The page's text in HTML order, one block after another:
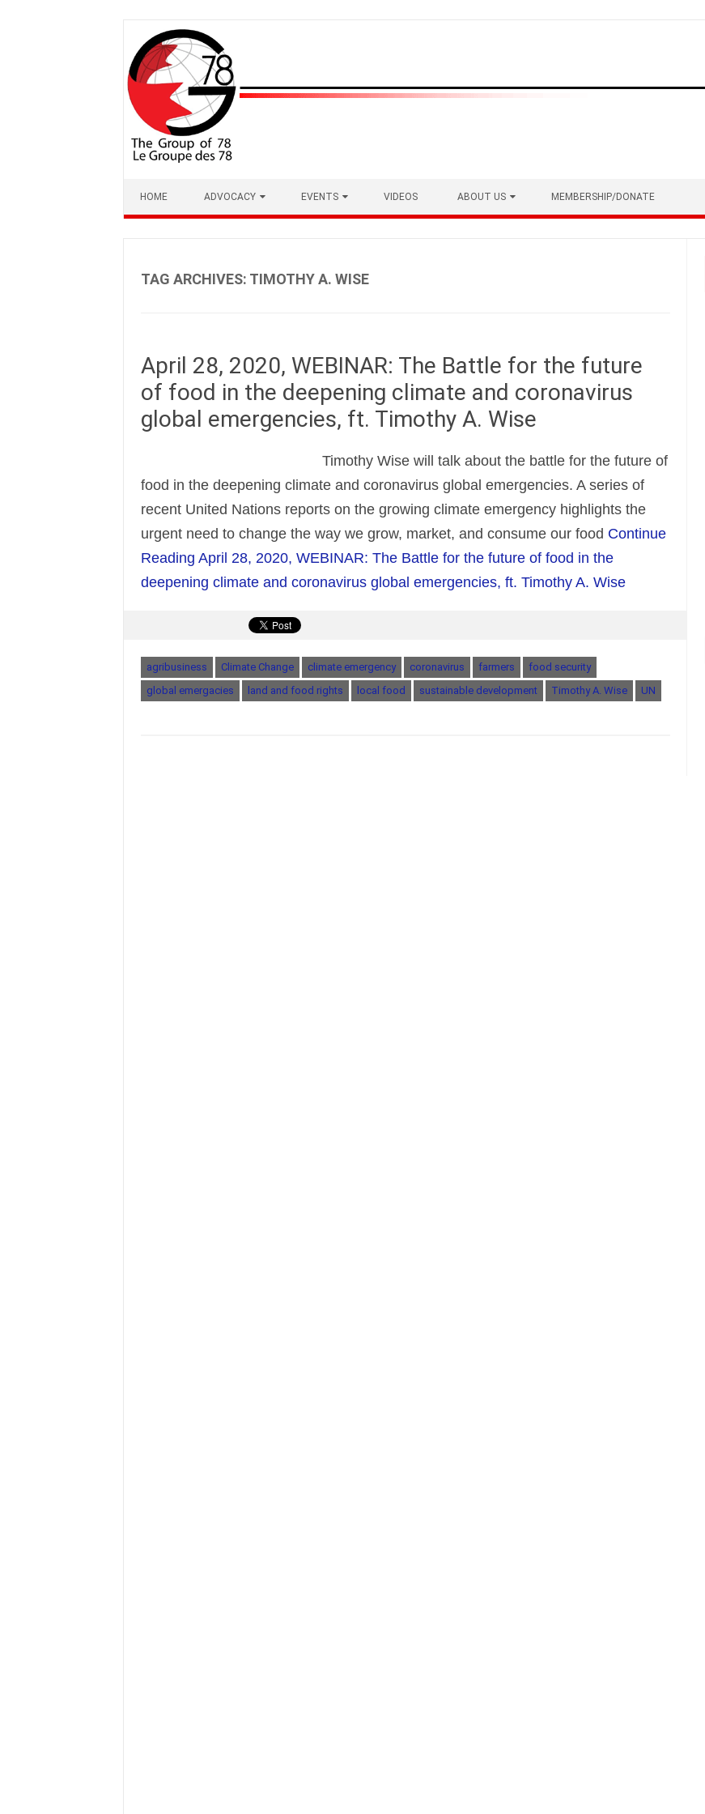
content
HOME ADVOCACY EVENTS VIDEOS ABOUT US MEMBERSHIP/DONATE
TAG ARCHIVES: TIMOTHY A. WISE
April 28, 2020, WEBINAR: The Battle for the future
of food in the deepening climate and coronavirus
global emergencies, ft. Timothy A. Wise
Timothy Wise will talk about the battle for the future of
food in the deepening climate and coronavirus global emergencies. A series of
recent United Nations reports on the growing climate emergency highlights the
urgent need to change the way we grow, market, and consume our food Continue
Reading April 28, 2020, WEBINAR: The Battle for the future of food in the
deepening climate and coronavirus global emergencies, ft. Timothy A. Wise
agribusiness Climate Change climate emergency coronavirus farmers
food security
global emergacies
land and food rights local food sustainable development Timothy A. Wise UN